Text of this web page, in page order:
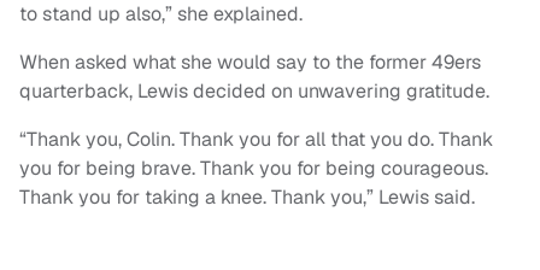
to stand up also,” she explained.
When asked what she would say to the former 49ers
quarterback, Lewis decided on unwavering gratitude.
“Thank you, Colin. Thank you for all that you do. Thank
you for being brave. Thank you for being courageous.
Thank you for taking a knee. Thank you,” Lewis said.